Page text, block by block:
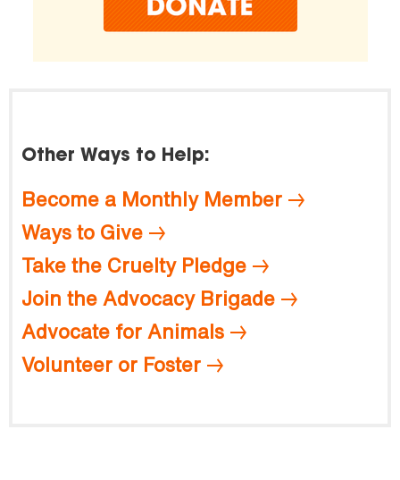
Other Ways to Help:
Become a Monthly Member
Ways to Give
Take the Cruelty Pledge
Join the Advocacy Brigade
Advocate for Animals
Volunteer or Foster